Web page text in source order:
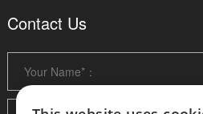
Contact Us